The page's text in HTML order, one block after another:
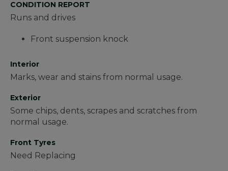
CONDITION REPORT
Runs and drives
Front suspension knock
Interior
Marks, wear and stains from normal usage.
Exterior
Some chips, dents, scrapes and scratches from
normal usage.
Front Tyres
Need Replacing